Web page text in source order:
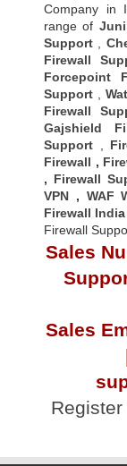
Company in
range of
Support
Firewall
Forcepoint
Support
Firewall
Gajshield
Support
Firewall ,
, Firewall
VPN , WAF
Firewall Indi
Firewall
Sales
Sales